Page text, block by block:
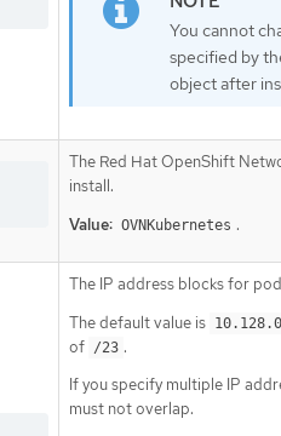
You cannot
specified by
object after
The Red Hat OpenShift
install.
Value: OVNKubernetes .
The IP address blocks for
The default value is
of /23 .
If you specify multiple IP
must not overlap.